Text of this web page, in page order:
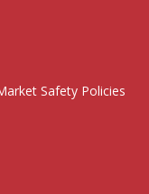
Safety Policies